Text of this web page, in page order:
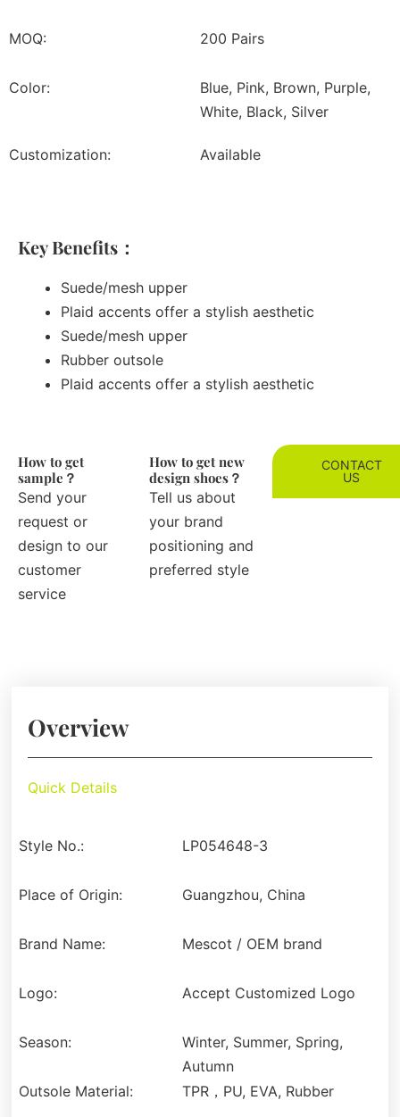
MOQ: 200 Pairs
Color:
Blue, Pink, Brown, Purple,
White, Black, Silver
Customization: Available
Key Benefits：
Suede/mesh upper
Plaid accents offer a stylish aesthetic
Suede/mesh upper
Rubber outsole
Plaid accents offer a stylish aesthetic
How to get
sample？
Send your
request or
design to our
customer
service
How to get new
design shoes？
Tell us about
your brand
positioning and
preferred style
CONTACT
US
Overview
Quick Details
Style No.: LP054648-3
Place of Origin: Guangzhou, China
Brand Name: Mescot / OEM brand
Logo: Accept Customized Logo
Season:
Winter, Summer, Spring,
Autumn
Outsole Material:
TPR，PU, EVA, Rubber